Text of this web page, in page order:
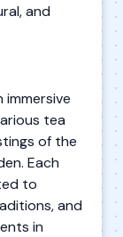
and
immersive
tea
of the
Each
to
and
in